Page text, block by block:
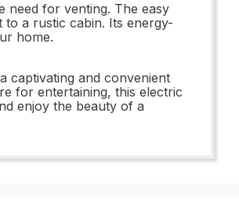
need for venting. The easy
a rustic cabin. Its energy-
home.
captivating and convenient
for entertaining, this electric
enjoy the beauty of a